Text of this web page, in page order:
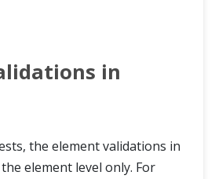
in
the element validations in
element level only. For